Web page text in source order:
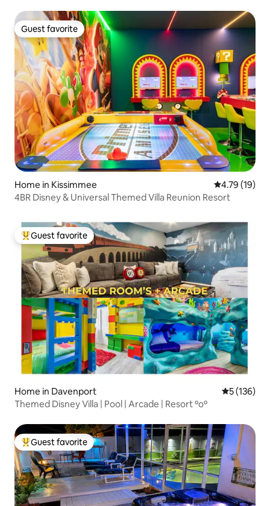
Guest favorite
Guest favorite
Home in Kissimmee 4.79 out of 5
4.79 (19)
4BR Disney & Universal Themed Villa Reunion Resort
Top guest favorite
Guest favorite
Home in Davenport 5 out of 5
5 (136)
Themed Disney Villa | Pool | Arcade | Resort ºoº
Top guest favorite
Guest favorite